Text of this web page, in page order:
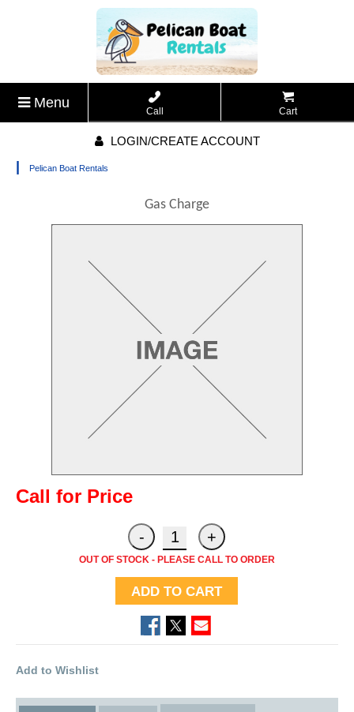
Menu
Call Cart
LOGIN/CREATE ACCOUNT
Pelican Boat Rentals
Gas Charge
Call for Price
OUT OF STOCK - PLEASE CALL TO ORDER
ADD TO CART
Add to Wishlist